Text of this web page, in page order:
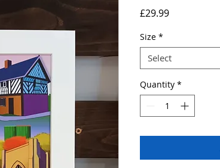
£29.99Price
Size *
Select
Quantity *